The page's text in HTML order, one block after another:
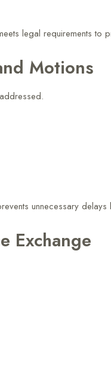
legal requirements to
Motions
unnecessary delays
Exchange